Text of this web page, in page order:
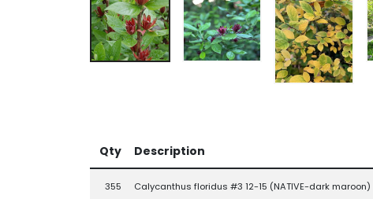
Qty Description
355 Calycanthus floridus #3 12-15 (NATIVE-dark maroon)